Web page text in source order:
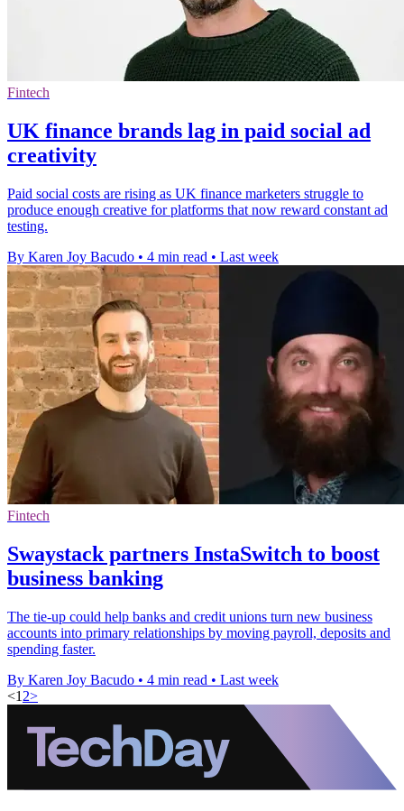
Fintech
UK finance brands lag in paid social ad
creativity
Paid social costs are rising as UK finance marketers struggle to
produce enough creative for platforms that now reward constant ad
testing.
By Karen Joy Bacudo • 4 min read • Last week
Fintech
Swaystack partners InstaSwitch to boost
business banking
The tie-up could help banks and credit unions turn new business
accounts into primary relationships by moving payroll, deposits and
spending faster.
By Karen Joy Bacudo • 4 min read • Last week
<1 2>